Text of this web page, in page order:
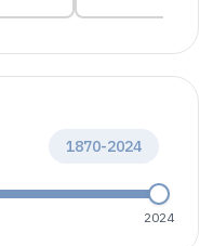
1870-2024
2024